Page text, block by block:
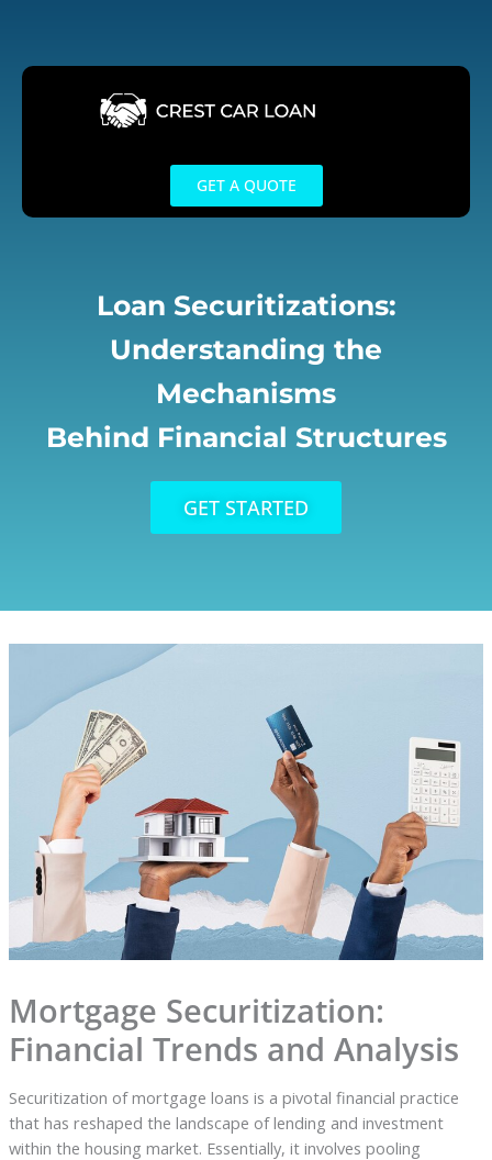
content
GET A QUOTE
Loan Securitizations:
Understanding the
Mechanisms
Behind Financial Structures
GET STARTED
Mortgage Securitization:
Financial Trends and Analysis
Securitization of mortgage loans is a pivotal financial practice
that has reshaped the landscape of lending and investment
within the housing market. Essentially, it involves pooling